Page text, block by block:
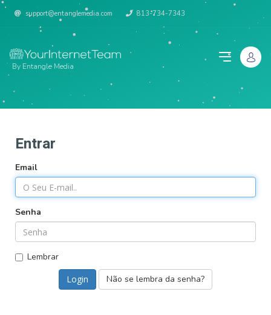
support@entanglemedia.com 813-734-7343
By Entangle Media
Entrar
Email
Senha
Lembrar
Não se lembra da senha?